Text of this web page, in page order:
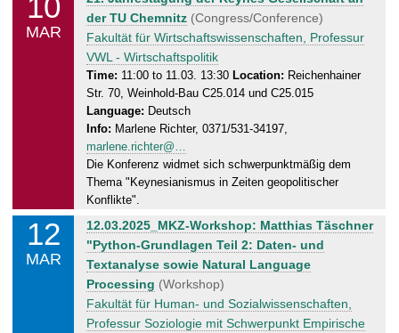
0
3
.
2
0
2
5
MAR
o
n
d
a
y
,
1
1
0
.
2
0
2
5
der TU Chemnitz (Congress/Conference)
Fakultät für Wirtschaftswissenschaften, Professur
VWL - Wirtschaftspolitik
Time: 11:00 to 11.03. 13:30 Location: Reichenhainer
Str. 70, Weinhold-Bau C25.014 und C25.015
Language: Deutsch
Info: Marlene Richter, 0371/531-34197,
marlene.richter@…
Die Konferenz widmet sich schwerpunktmäßig dem
Thema "Keynesianismus in Zeiten geopolitischer
Konflikte".
12
MAR
W
e
d
n
e
s
12.03.2025_MKZ-Workshop: Matthias Täschner
"Python-Grundlagen Teil 2: Daten- und
Textanalyse sowie Natural Language
Processing (Workshop)
Fakultät für Human- und Sozialwissenschaften,
Professur Soziologie mit Schwerpunkt Empirische